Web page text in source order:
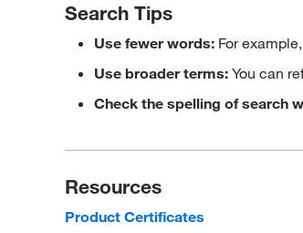
Search Tips
Use fewer words: For
Use broader terms:You can
Check the spelling of search
Resources
Product Certificates